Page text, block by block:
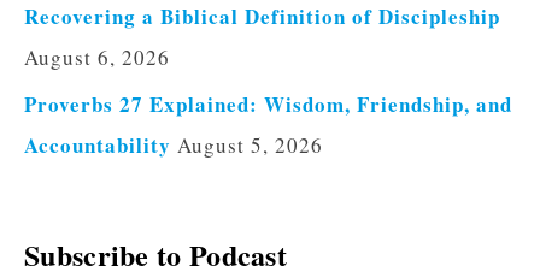
Recovering a Biblical Definition of Discipleship
August 6, 2026
Proverbs 27 Explained: Wisdom, Friendship, and
Accountability August 5, 2026
Subscribe to Podcast